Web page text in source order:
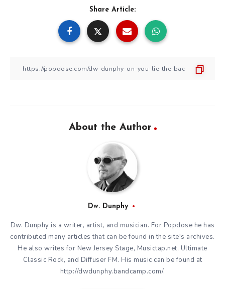
Share Article:
About the Author
Dw. Dunphy
Dw. Dunphy is a writer, artist, and musician. For Popdose he has
contributed many articles that can be found in the site's archives.
He also writes for New Jersey Stage, Musictap.net, Ultimate
Classic Rock, and Diffuser FM. His music can be found at
http://dwdunphy.bandcamp.com/.